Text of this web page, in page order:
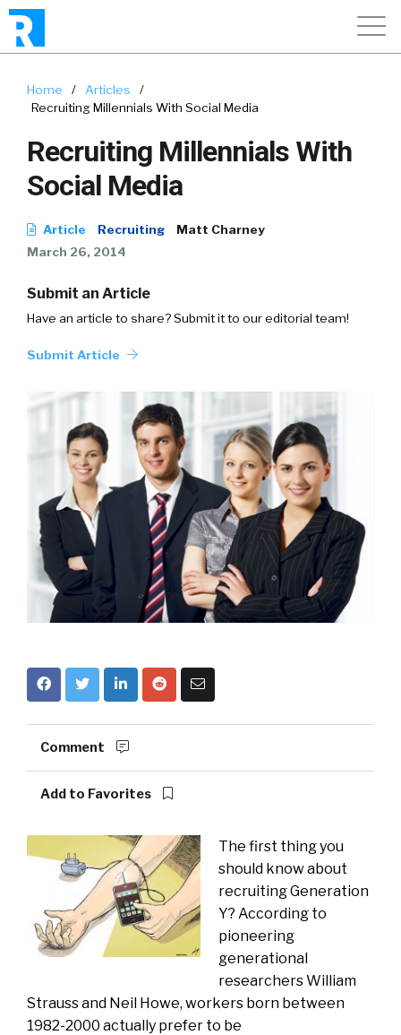
Home / Articles
/
Recruiting Millennials With Social Media
Recruiting Millennials With
Social Media
Article Recruiting
Matt Charney
March 26, 2014
Submit an Article
Have an article to share? Submit it to our editorial team!
Submit Article
Comment
Add to Favorites
The first thing you
should know about
recruiting Generation
Y? According to
pioneering
generational
researchers William
Strauss and Neil Howe, workers born between
1982-2000 actually prefer to be